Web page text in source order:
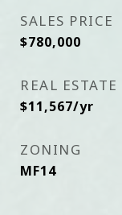
SALES PRICE
$780,000
REAL ESTATE
$11,567/yr
ZONING
MF14